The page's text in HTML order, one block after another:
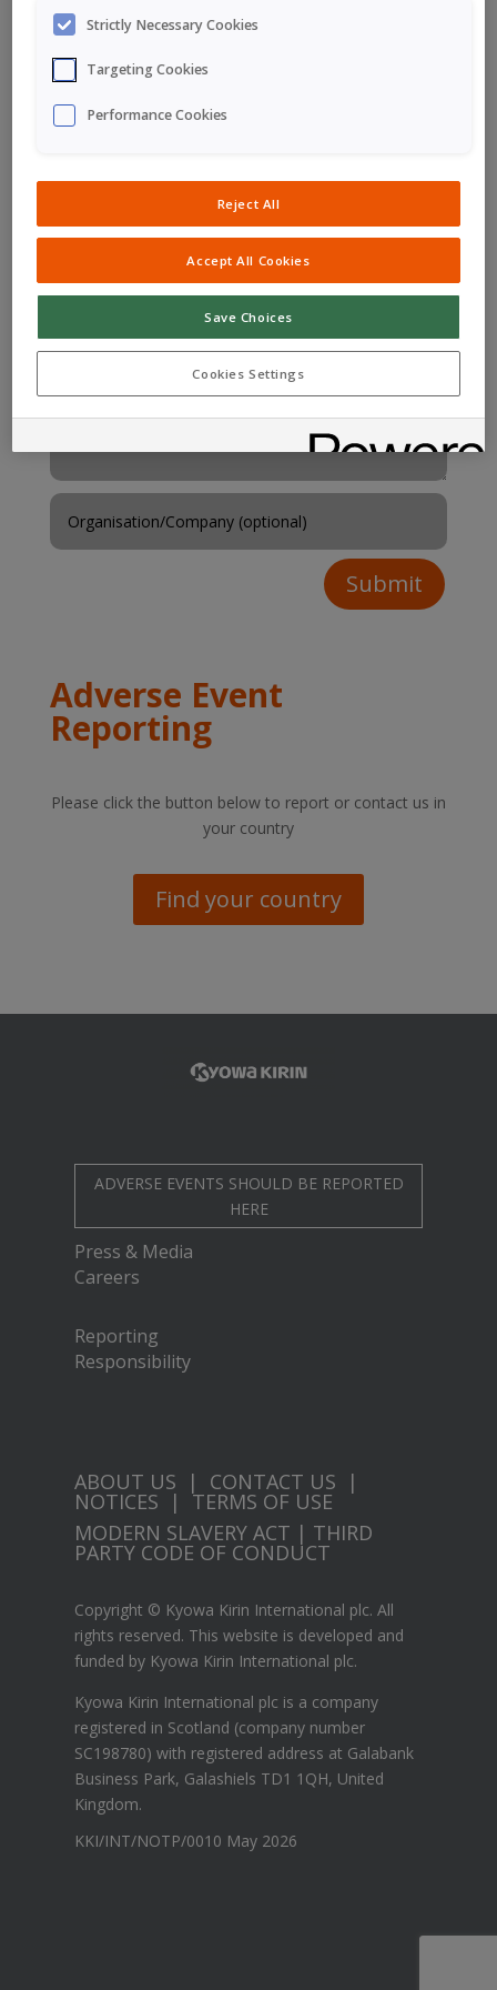
General, Business & Media
Enquiries
Submit
Adverse Event
Reporting
Please click the button below to report or contact us in
your country
Find your country
ADVERSE EVENTS SHOULD BE REPORTED
HERE
Press & Media
Careers
Reporting
Responsibility
ABOUT US | CONTACT US |
NOTICES |TERMS OF USE
MODERN SLAVERY ACT | THIRD
PARTY CODE OF CONDUCT
Copyright © Kyowa Kirin International plc. All
rights reserved. This website is developed and
funded by Kyowa Kirin International plc.
Kyowa Kirin International plc is a company
registered in Scotland (company number
SC198780) with registered address at Galabank
Business Park, Galashiels TD1 1QH, United
Kingdom.
KKI/INT/NOTP/0010 May 2026
Strictly Necessary Cookies
Targeting Cookies
Performance Cookies
Reject All
Accept All Cookies
Save Choices
Cookies Settings